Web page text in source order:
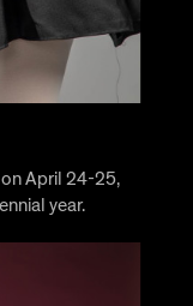
April 24-25,
year.